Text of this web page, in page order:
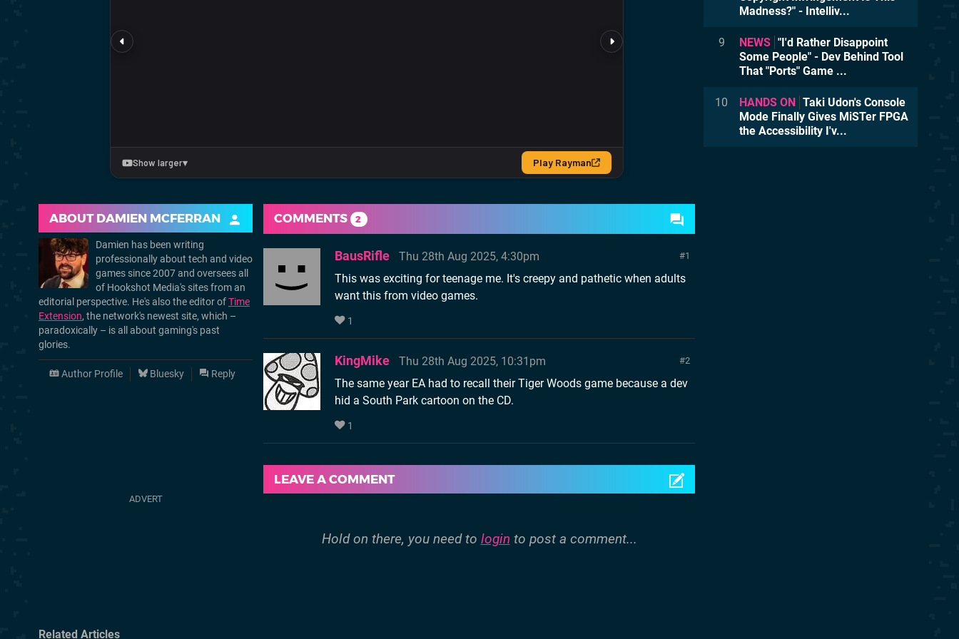
ABOUT DAMIEN MCFERRAN
Damien has been writing
professionally about tech and video
games since 2007 and oversees all
of Hookshot Media's sites from an
editorial perspective. He's also the editor ofTime
Extension, the network's newest site, which –
paradoxically – is all about gaming's past
glories.
Author Profile Bluesky Reply
COMMENTS 2
1
BausRifle
Thu 28th Aug 2025, 4:30pm
This was exciting for teenage me. It's creepy and pathetic when adults
want this from video games.
1
2
KingMike
Thu 28th Aug 2025, 10:31pm
The same year EA had to recall their Tiger Woods game because a dev
hid a South Park cartoon on the CD.
1
LEAVE A COMMENT
Hold on there, you need to login to post a comment...
Related Articles
Madness?" - Intelliv...
9 NEWS "I'd Rather Disappoint
Some People" - Dev Behind Tool
That "Ports" Game ...
10 HANDS ON
Taki Udon's Console
Mode Finally Gives MiSTer FPGA
the Accessibility I'v...